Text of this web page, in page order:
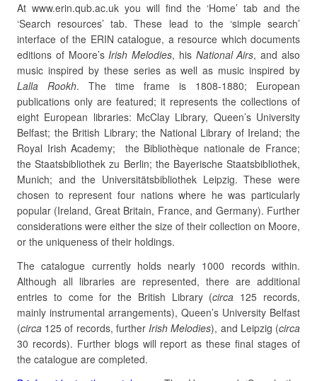
At www.erin.qub.ac.uk you will find the ‘Home’ tab and the
‘Search resources’ tab. These lead to the ‘simple search’
interface of the ERIN catalogue, a resource which documents
editions of Moore’sIrish Melodies, his National Airs, and also
music inspired by these series as well as music inspired by
Lalla Rookh. The time frame is 1808-1880; European
publications only are featured; it represents the collections of
eight European libraries: McClay Library, Queen’s University
Belfast; the British Library; the National Library of Ireland; the
Royal Irish Academy; the Bibliothèque nationale de France;
the Staatsbibliothek zu Berlin; the Bayerische Staatsbibliothek,
Munich; and the Universitätsbibliothek Leipzig. These were
chosen to represent four nations where he was particularly
popular (Ireland, Great Britain, France, and Germany). Further
considerations were either the size of their collection on Moore,
or the uniqueness of their holdings.
The catalogue currently holds nearly 1000 records within.
Although all libraries are represented, there are additional
entries to come for the British Library (circa 125 records,
mainly instrumental arrangements), Queen’s University Belfast
(circa 125 of records, furtherIrish Melodies), and Leipzig (circa
30 records). Further blogs will report as these final stages of
the catalogue are completed.